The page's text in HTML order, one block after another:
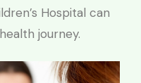
Hospital can
journey.